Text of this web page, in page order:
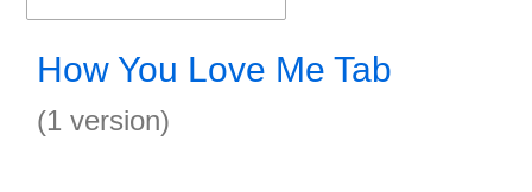
How You Love Me Tab
(1 version)